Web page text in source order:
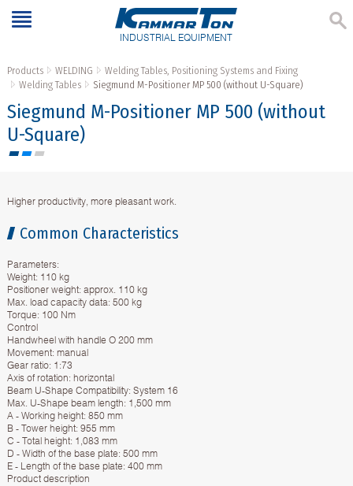
INDUSTRIAL EQUIPMENT
Products WELDING
Welding Tables, Positioning Systems and Fixing
Welding Tables
Siegmund M-Positioner MP 500 (without U-Square)
Siegmund M-Positioner MP 500 (without
U-Square)
Higher productivity, more pleasant work.
Common Characteristics
Parameters:
Weight: 110 kg
Positioner weight: approx. 110 kg
Max. load capacity data: 500 kg
Torque: 100 Nm
Control
Handwheel with handle O 200 mm
Movement: manual
Gear ratio: 1:73
Axis of rotation: horizontal
Beam U-Shape Compatibility: System 16
Max. U-Shape beam length: 1,500 mm
A - Working height: 850 mm
B - Tower height: 955 mm
C - Total height: 1,083 mm
D - Width of the base plate: 500 mm
E - Length of the base plate: 400 mm
Product description